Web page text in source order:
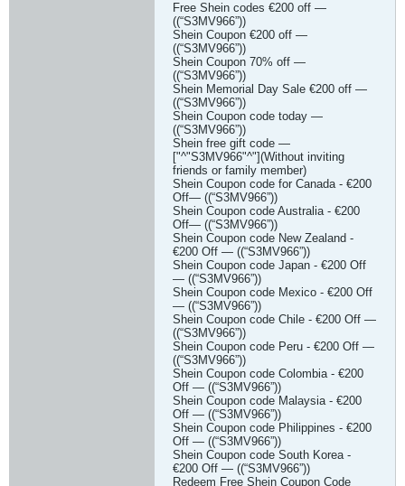
Free Shein codes €200 off —
((“S3MV966”))
Shein Coupon €200 off —
((“S3MV966”))
Shein Coupon 70% off —
((“S3MV966”))
Shein Memorial Day Sale €200 off —
((“S3MV966”))
Shein Coupon code today —
((“S3MV966”))
Shein free gift code —
["^"S3MV966"^"](Without inviting
friends or family member)
Shein Coupon code for Canada - €200
Off— ((“S3MV966”))
Shein Coupon code Australia - €200
Off— ((“S3MV966”))
Shein Coupon code New Zealand -
€200 Off — ((“S3MV966”))
Shein Coupon code Japan - €200 Off
— ((“S3MV966”))
Shein Coupon code Mexico - €200 Off
— ((“S3MV966”))
Shein Coupon code Chile - €200 Off —
((“S3MV966”))
Shein Coupon code Peru - €200 Off —
((“S3MV966”))
Shein Coupon code Colombia - €200
Off — ((“S3MV966”))
Shein Coupon code Malaysia - €200
Off — ((“S3MV966”))
Shein Coupon code Philippines - €200
Off — ((“S3MV966”))
Shein Coupon code South Korea -
€200 Off — ((“S3MV966”))
Redeem Free Shein Coupon Code